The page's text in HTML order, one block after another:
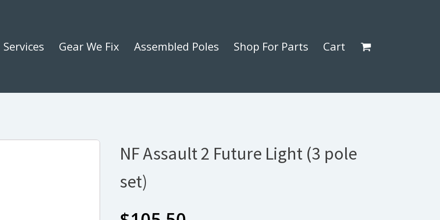
Services Gear We Fix Assembled Poles Shop For Parts Cart
NF Assault 2 Future Light (3 pole
set)